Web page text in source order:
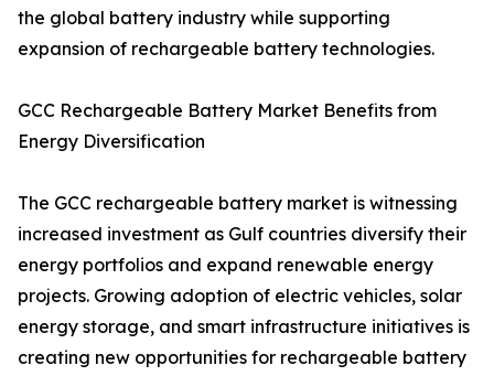
the global battery industry while supporting
expansion of rechargeable battery technologies.
GCC Rechargeable Battery Market Benefits from
Energy Diversification
The GCC rechargeable battery market is witnessing
increased investment as Gulf countries diversify their
energy portfolios and expand renewable energy
projects. Growing adoption of electric vehicles, solar
energy storage, and smart infrastructure initiatives is
creating new opportunities for rechargeable battery